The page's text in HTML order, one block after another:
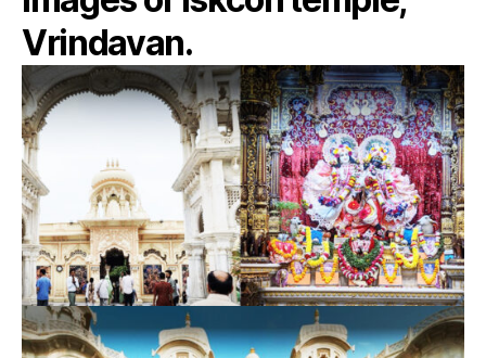
Vrindavan.